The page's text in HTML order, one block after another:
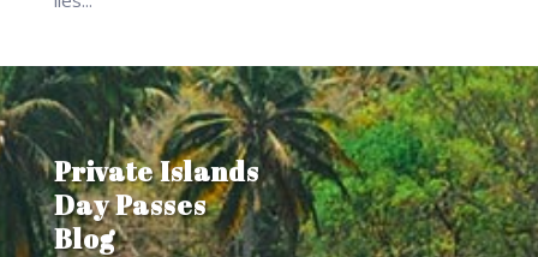
Private Islands
Day Passes
Blog